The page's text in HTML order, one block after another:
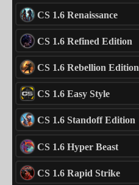
CS 1.6 Renaissance
CS 1.6 Refined Edition
CS 1.6 Rebellion Edition
CS 1.6 Easy Style
CS 1.6 Standoff Edition
CS 1.6 Hyper Beast
CS 1.6 Rapid Strike